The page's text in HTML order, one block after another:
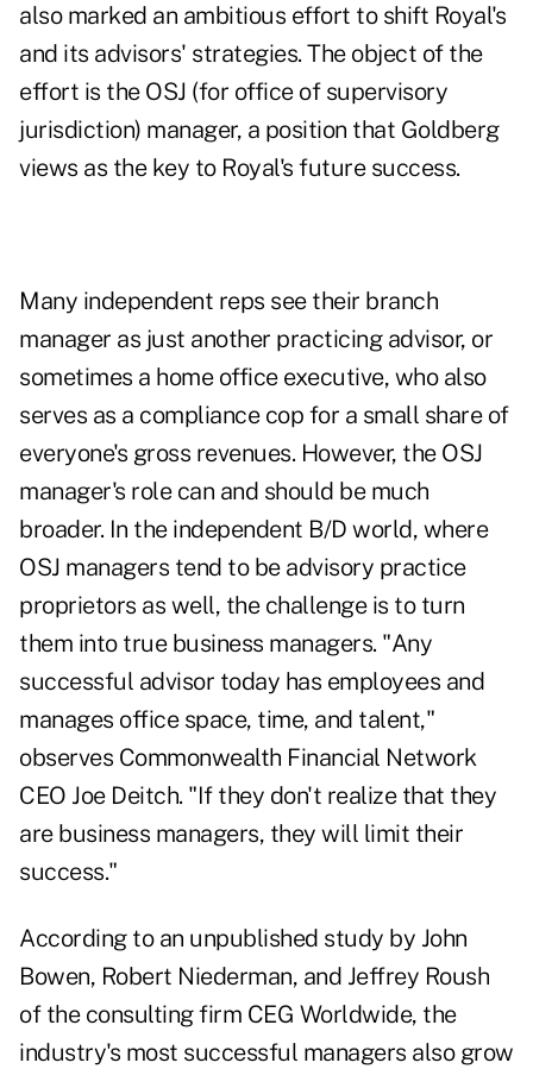
also marked an ambitious effort to shift Royal's
and its advisors' strategies. The object of the
effort is the OSJ (for office of supervisory
jurisdiction) manager, a position that Goldberg
views as the key to Royal's future success.
Many independent reps see their branch
manager as just another practicing advisor, or
sometimes a home office executive, who also
serves as a compliance cop for a small share of
everyone's gross revenues. However, the OSJ
manager's role can and should be much
broader. In the independent B/D world, where
OSJ managers tend to be advisory practice
proprietors as well, the challenge is to turn
them into true business managers. "Any
successful advisor today has employees and
manages office space, time, and talent,"
observes Commonwealth Financial Network
CEO Joe Deitch. "If they don't realize that they
are business managers, they will limit their
success."
According to an unpublished study by John
Bowen, Robert Niederman, and Jeffrey Roush
of the consulting firm CEG Worldwide, the
industry's most successful managers also grow